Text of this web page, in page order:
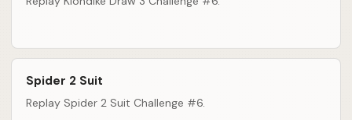
Spider 2 Suit
Replay Spider 2 Suit Challenge #6.